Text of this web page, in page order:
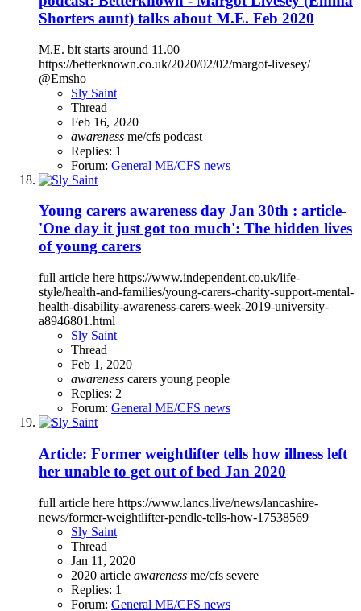
Shorters aunt) talks about M.E. Feb 2020
M.E. bit starts around 11.00
https://betterknown.co.uk/2020/02/02/margot-livesey/
@Emsho
Sly Saint
Thread
Feb 16, 2020
awareness me/cfs podcast
Replies: 1
Forum: General ME/CFS news
Young carers awareness day Jan 30th : article-
'One day it just got too much': The hidden lives
of young carers
full article here https://www.independent.co.uk/life-
style/health-and-families/young-carers-charity-support-mental-
health-disability-awareness-carers-week-2019-university-
a8946801.html
Sly Saint
Thread
Feb 1, 2020
awareness carers young people
Replies: 2
Forum: General ME/CFS news
Article: Former weightlifter tells how illness left
her unable to get out of bed Jan 2020
full article here https://www.lancs.live/news/lancashire-
news/former-weightlifter-pendle-tells-how-17538569
Sly Saint
Thread
Jan 11, 2020
2020 article awareness me/cfs severe
Replies: 1
Forum: General ME/CFS news